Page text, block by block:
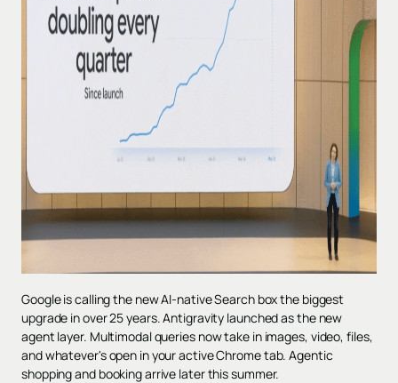
Google is calling the new AI-native Search box the biggest
upgrade in over 25 years. Antigravity launched as the new
agent layer. Multimodal queries now take in images, video, files,
and whatever's open in your active Chrome tab. Agentic
shopping and booking arrive later this summer.